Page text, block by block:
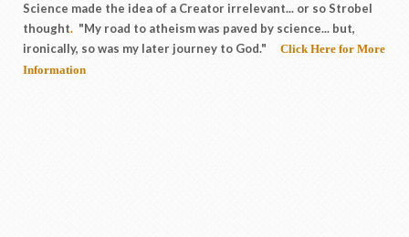
Science made the idea of a Creator irrelevant... or so Strobel
thought. "My road to atheism was paved by science... but,
ironically, so was my later journey to God." Click Here for More
Information